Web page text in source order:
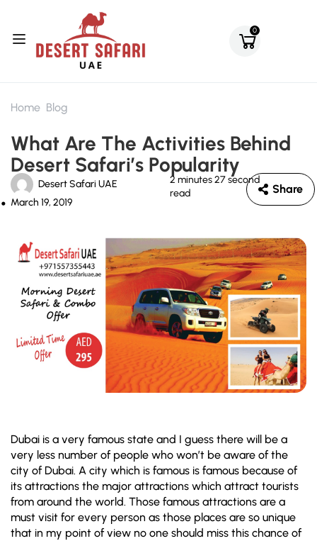
0
Home Blog
What Are The Activities Behind
Desert Safari’s Popularity
Desert Safari UAE
March 19, 2019
2 minutes 27 second
read
Share
Dubai is a very famous state and I guess there will be a
very less number of people who won’t be aware of the
city of Dubai. A city which is famous is famous because of
its attractions the major attractions which attract tourists
from around the world. Those famous attractions are a
must visit for every person as those places are so unique
that in my point of view no one should miss this chance of